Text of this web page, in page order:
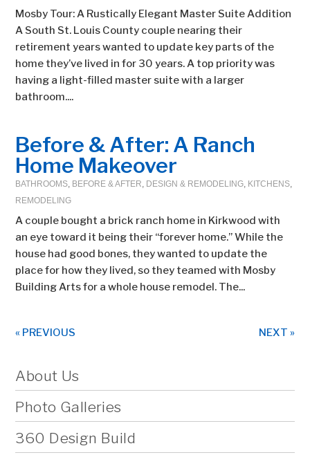
Mosby Tour: A Rustically Elegant Master Suite Addition
A South St. Louis County couple nearing their
retirement years wanted to update key parts of the
home they’ve lived in for 30 years. A top priority was
having a light-filled master suite with a larger
bathroom....
Before & After: A Ranch
Home Makeover
BATHROOMS, BEFORE & AFTER, DESIGN & REMODELING, KITCHENS,
REMODELING
A couple bought a brick ranch home in Kirkwood with
an eye toward it being their “forever home.” While the
house had good bones, they wanted to update the
place for how they lived, so they teamed with Mosby
Building Arts for a whole house remodel. The...
« PREVIOUS NEXT »
About Us
Photo Galleries
360 Design Build